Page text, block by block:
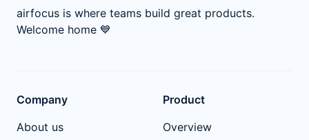
airfocus is where teams build great products.
Welcome home 💙
Company
About us
Product
Overview